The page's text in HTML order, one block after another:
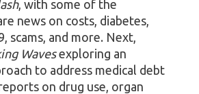
, with some of the
news on costs, diabetes,
scams, and more. Next,
Wavesexploring an
to address medical debt
on drug use, organ